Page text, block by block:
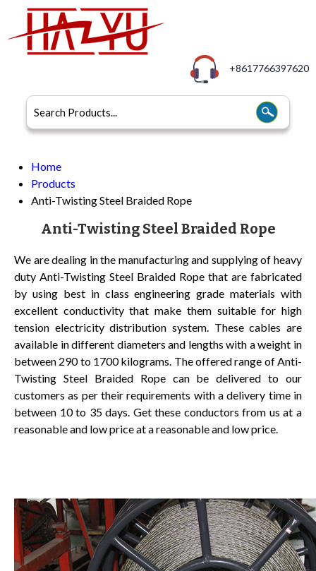
+8617766397620
Home
Products
Anti-Twisting Steel Braided Rope
Anti-Twisting Steel Braided Rope
We are dealing in the manufacturing and supplying of heavy
duty Anti-Twisting Steel Braided Rope that are fabricated
by using best in class engineering grade materials with
excellent conductivity that make them suitable for high
tension electricity distribution system. These cables are
available in different diameters and lengths with a weight in
between 290 to 1700 kilograms. The offered range of Anti-
Twisting Steel Braided Rope can be delivered to our
customers as per their requirements with a delivery time in
between 10 to 35 days. Get these conductors from us at a
reasonable and low price at a reasonable and low price.